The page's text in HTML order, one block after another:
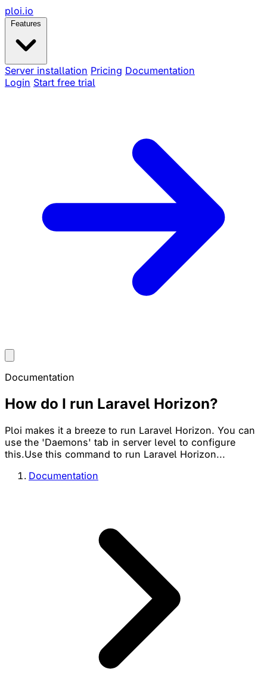
ploi.io
Features
Server installation Pricing Documentation
Login Start free trial
Documentation
How do I run Laravel Horizon?
Ploi makes it a breeze to run Laravel Horizon. You can
use the 'Daemons' tab in server level to configure
this.Use this command to run Laravel Horizon...
Documentation